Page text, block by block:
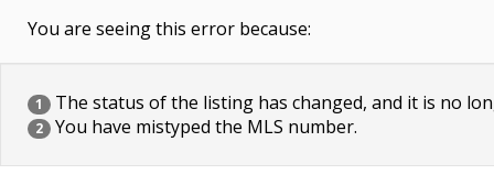
You are seeing this error because:
1 The status of the listing has changed, and it is no
2 You have mistyped the MLS number.